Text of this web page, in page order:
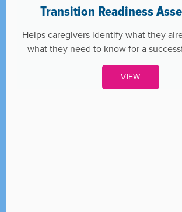
Transition Readiness
Helps caregivers identify what they
what they need to know for a
VIEW